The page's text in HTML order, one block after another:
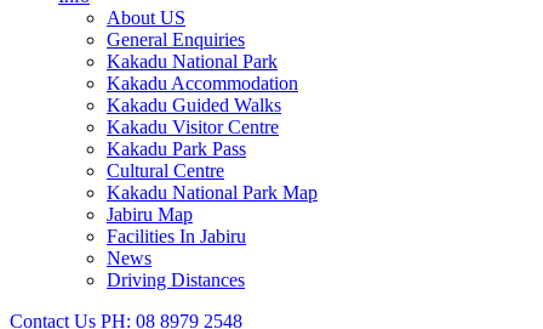
About US
General Enquiries
Kakadu National Park
Kakadu Accommodation
Kakadu Guided Walks
Kakadu Visitor Centre
Kakadu Park Pass
Cultural Centre
Kakadu National Park Map
Jabiru Map
Facilities In Jabiru
News
Driving Distances
Contact Us PH: 08 8979 2548